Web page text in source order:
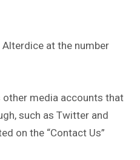
Alterdice at the number
other media accounts that
such as Twitter and
on the “Contact Us”